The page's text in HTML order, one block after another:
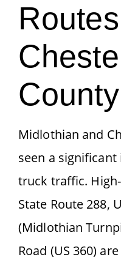
County
Midlothian and
seen a
truck traffic.
State Route 288,
(Midlothian
Road (US 360)